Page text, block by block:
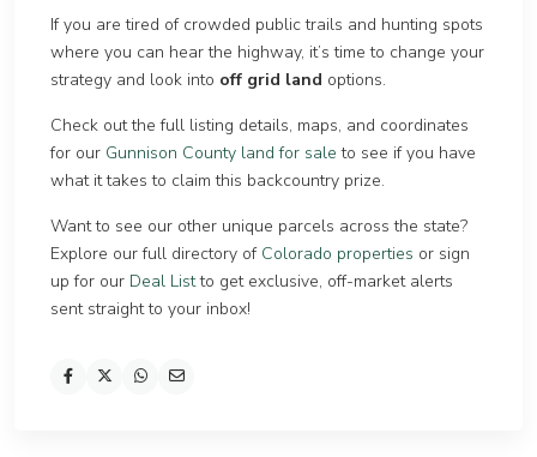
If you are tired of crowded public trails and hunting spots
where you can hear the highway, it’s time to change your
strategy and look into off grid land options.
Check out the full listing details, maps, and coordinates
for our Gunnison County land for sale to see if you have
what it takes to claim this backcountry prize.
Want to see our other unique parcels across the state?
Explore our full directory of Colorado properties or sign
up for our Deal Listto get exclusive, off-market alerts
sent straight to your inbox!